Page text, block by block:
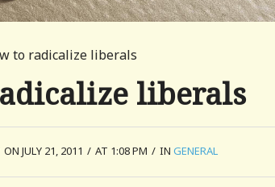
to radicalize liberals
liberals
ON JULY 21, 2011 / AT 1:08 PM / IN GENERAL